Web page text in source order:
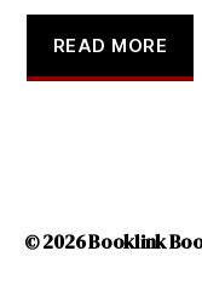
READ MORE
© 2026Booklink